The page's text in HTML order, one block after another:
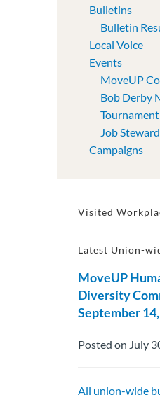
Bulletins
Bulletin
Local Voice
Events
MoveUP
Bob Derby
Tournament
Job
Campaigns
Visited
Latest Union-
MoveUP
Diversity
September
Posted on July
All union-wide